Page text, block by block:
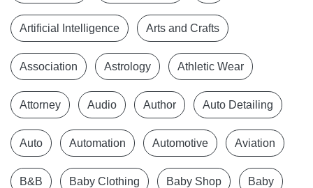
Artificial Intelligence Arts and Crafts
Association Astrology Athletic Wear
Attorney Audio Author Auto Detailing
Auto Automation Automotive Aviation
B&B Baby Clothing Baby Shop Baby